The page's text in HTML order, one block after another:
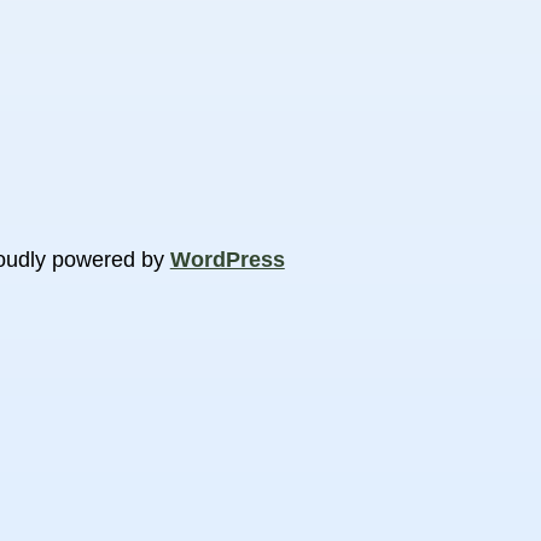
powered by WordPress